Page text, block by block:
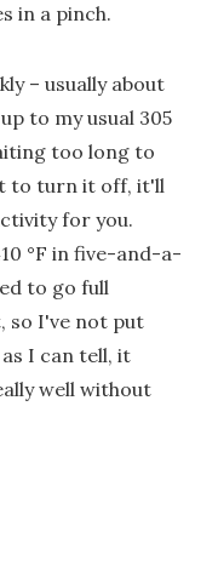
in a pinch.
– usually about
to my usual 305
too long to
to turn it off, it'll
for you.
°F in five-and-a-
to go full
so I've not put
I can tell, it
well without